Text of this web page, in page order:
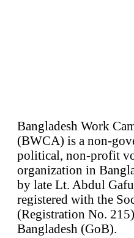
Bangladesh Work
(BWCA) is a non-
political, non-profit
organization in
by late Lt. Abdul
registered with the
(Registration No.
Bangladesh (GoB).